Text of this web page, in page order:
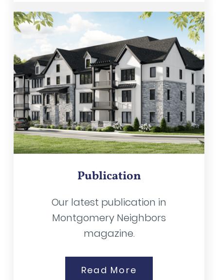
Publication
Our latest publication in
Montgomery Neighbors
magazine.
Read More